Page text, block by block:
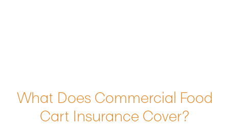
What Does Commercial Food
Cart Insurance Cover?